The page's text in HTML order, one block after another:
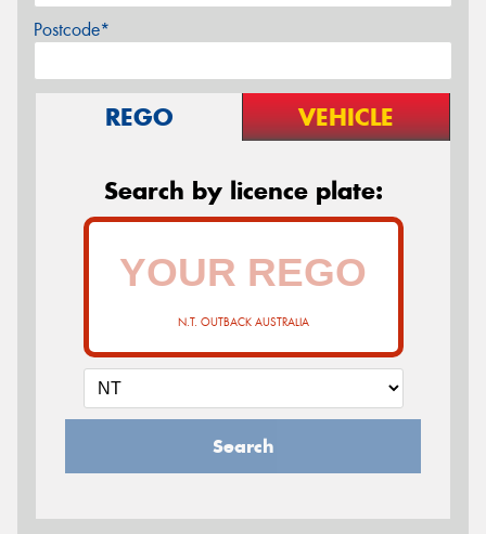
Postcode*
REGO VEHICLE
Search by licence plate:
N.T. OUTBACK AUSTRALIA
Search